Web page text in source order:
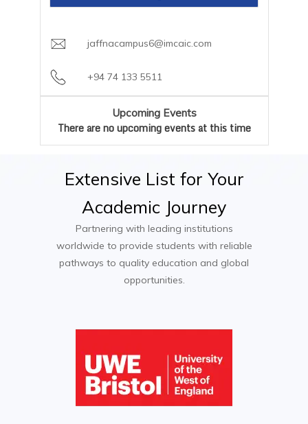
Optional Industry Placement or
careers team
installments available through AIC Campus
Garment Technologist
Trend Forecaster
Fashion Brand Manager
Fashion Buyer
Visual Merchandiser
jaffnacampus6@imcaic.com
+94 74 133 5511
Upcoming Events
There are no upcoming events at this time
Extensive List for Your
Academic Journey
Partnering with leading institutions
worldwide to provide students with reliable
pathways to quality education and global
opportunities.